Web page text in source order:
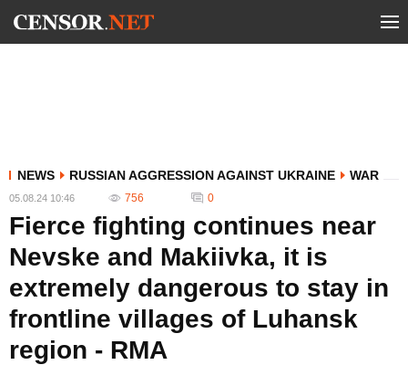
NEWS RUSSIAN AGGRESSION AGAINST UKRAINE WAR
05.08.24 10:46 756 0
Fierce fighting continues near
Nevske and Makiivka, it is
extremely dangerous to stay in
frontline villages of Luhansk
region - RMA